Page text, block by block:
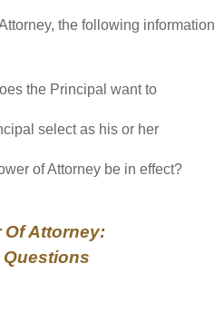
the following information
the Principal want to
select as his or her
of Attorney be in effect?
Of Attorney: